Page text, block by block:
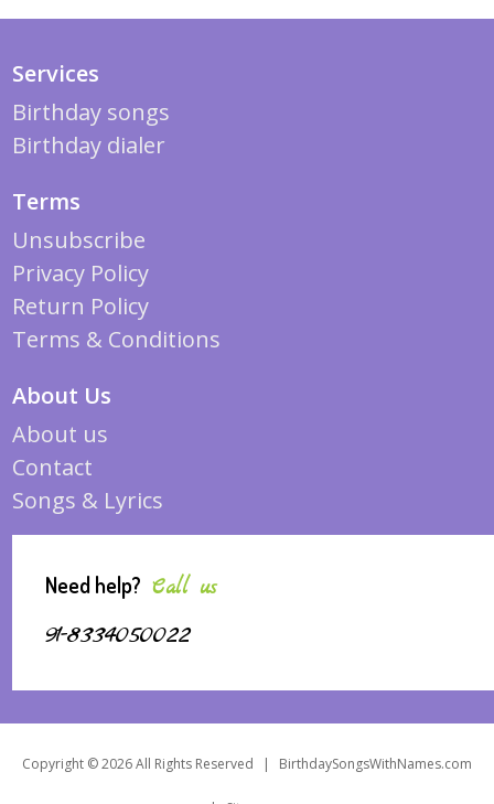
Services
Birthday songs
Birthday dialer
Terms
Unsubscribe
Privacy Policy
Return Policy
Terms & Conditions
About Us
About us
Contact
Songs & Lyrics
Need help? Call us
91-8334050022
Copyright © 2026 All Rights Reserved | BirthdaySongsWithNames.com